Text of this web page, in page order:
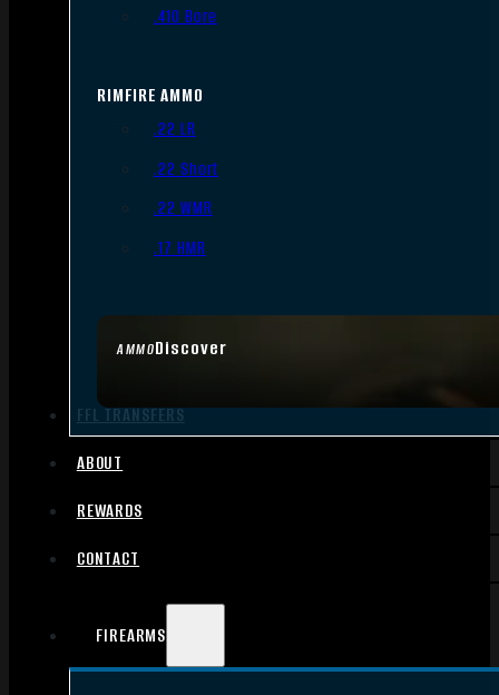
AMMODiscover
.410 Bore
RIMFIRE AMMO
.22 LR
.22 Short
.22 WMR
.17 HMR
FFL TRANSFERS
ABOUT
REWARDS
CONTACT
FIREARMS